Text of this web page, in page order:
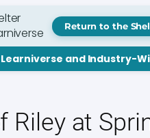
Return to the
and Industry-
Riley at